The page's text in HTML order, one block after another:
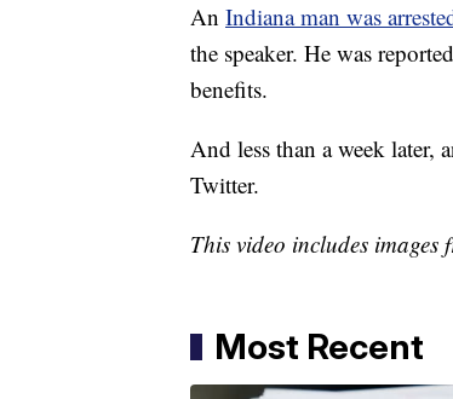
An Indiana man was
the speaker. He was
benefits.
And less than a week later,
Twitter.
This video includes images
Most Recent